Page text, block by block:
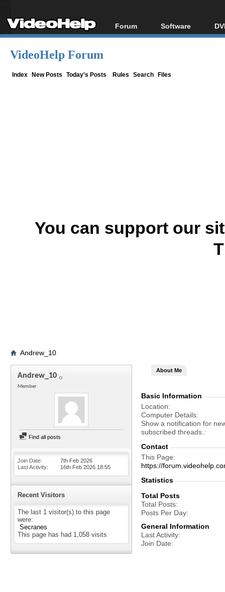
Forum
Forum Index
Software
All software
VideoHelp Forum
Index New Posts Today's Posts Rules Search Files
You can support our
Andrew_10
Andrew_10
Member
Find all posts
Join Date
7th Feb 2026
Last Activity
16th Feb 2026 18:55
Recent Visitors
The last 1 visitor(s) to this page
were:
Secranes
This page has had 1,058 visits
About Me
Basic Information
Location
Computer Details
Show a notification for
subscribed threads.
Contact
This Page
https://
Statistics
Total Posts
Total Posts
Posts Per Day
General Information
Last Activity
Join Date